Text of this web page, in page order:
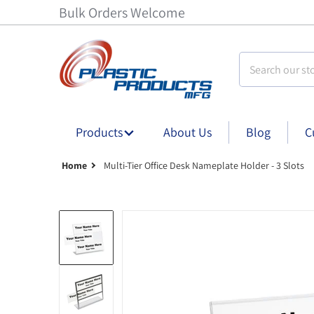
Bulk Orders Welcome
Products About Us Blog
Home Multi-Tier Office Desk Nameplate Holder - 3 Slots